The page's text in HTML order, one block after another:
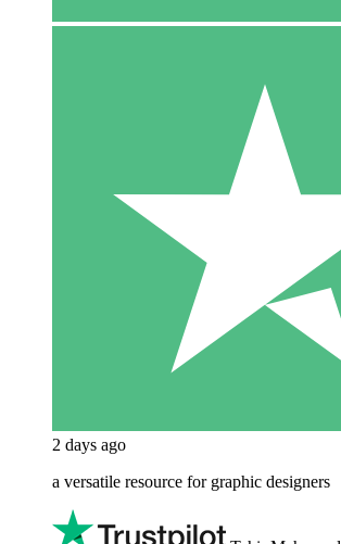
2 days ago
a versatile resource for graphic designers